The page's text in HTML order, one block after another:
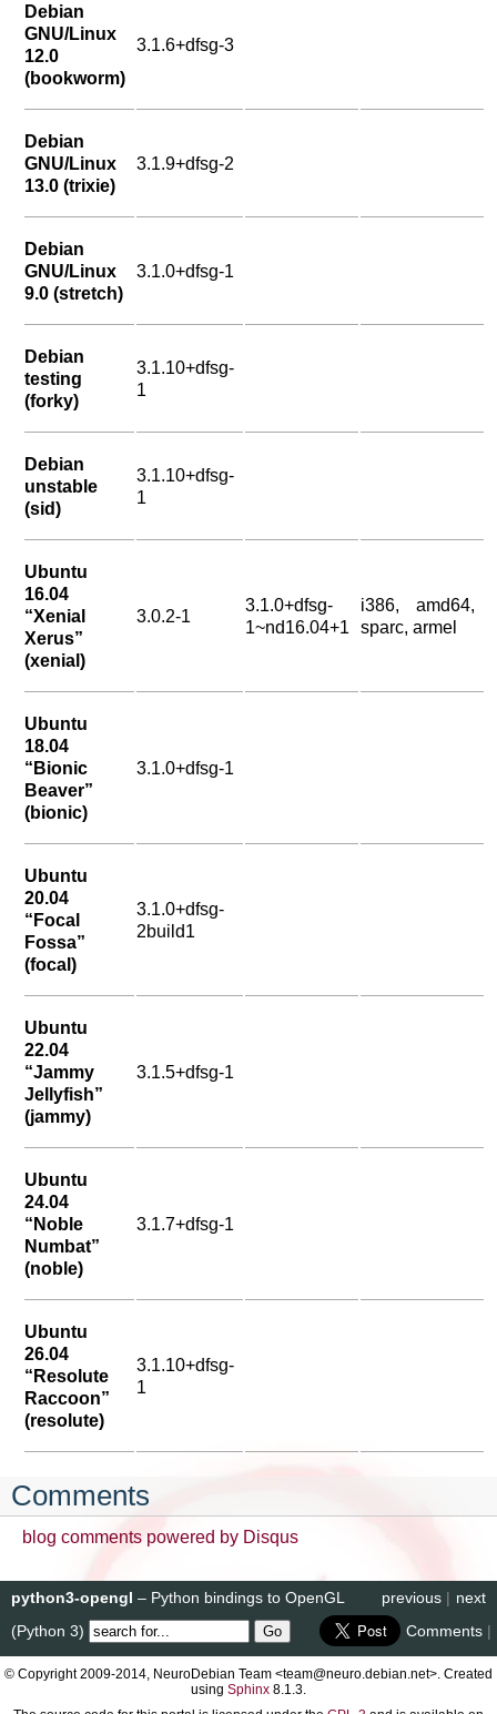
Debian
GNU/Linux
12.0
(bookworm)
3.1.6+dfsg-3
Debian
GNU/Linux
13.0 (trixie)
3.1.9+dfsg-2
Debian
GNU/Linux
9.0 (stretch)
3.1.0+dfsg-1
Debian
testing
(forky)
3.1.10+dfsg-
1
Debian
unstable
(sid)
3.1.10+dfsg-
1
Ubuntu
16.04
“Xenial
Xerus”
(xenial)
3.0.2-1
3.1.0+dfsg-
1~nd16.04+1
i386, amd64,
sparc, armel
Ubuntu
18.04
“Bionic
Beaver”
(bionic)
3.1.0+dfsg-1
Ubuntu
20.04
“Focal
Fossa”
(focal)
3.1.0+dfsg-
2build1
Ubuntu
22.04
“Jammy
Jellyfish”
(jammy)
3.1.5+dfsg-1
Ubuntu
24.04
“Noble
Numbat”
(noble)
3.1.7+dfsg-1
Ubuntu
26.04
“Resolute
Raccoon”
(resolute)
3.1.10+dfsg-
1
Comments
blog comments powered by Disqus
next
previous |
python3-opengl – Python bindings to OpenGL
(Python 3)
Comments |
© Copyright 2009-2014, NeuroDebian Team <team@neuro.debian.net>. Created
using Sphinx 8.1.3.